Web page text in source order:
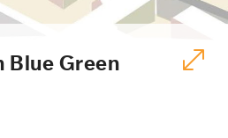
Blue Green